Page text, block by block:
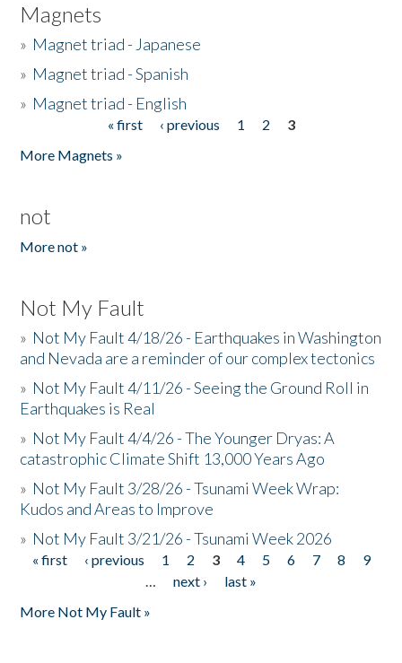
Magnets
» Magnet triad - Japanese
» Magnet triad - Spanish
» Magnet triad - English
« first ‹ previous 1 2
3
More Magnets »
not
More not »
Not My Fault
» Not My Fault 4/18/26 - Earthquakes in Washington
and Nevada are a reminder of our complex tectonics
» Not My Fault 4/11/26 - Seeing the Ground Roll in
Earthquakes is Real
» Not My Fault 4/4/26 - The Younger Dryas: A
catastrophic Climate Shift 13,000 Years Ago
» Not My Fault 3/28/26 - Tsunami Week Wrap:
Kudos and Areas to Improve
» Not My Fault 3/21/26 - Tsunami Week 2026
Pages
« first ‹ previous 1 2 3 4 5 6 7 8
9
…
next ›
last »
More Not My Fault »